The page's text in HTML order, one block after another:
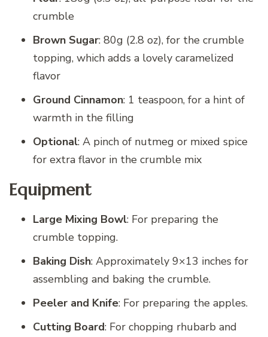
crumble
Brown Sugar: 80g (2.8 oz), for the crumble
topping, which adds a lovely caramelized
flavor
Ground Cinnamon: 1 teaspoon, for a hint of
warmth in the filling
Optional: A pinch of nutmeg or mixed spice
for extra flavor in the crumble mix
Equipment
Large Mixing Bowl: For preparing the
crumble topping.
Baking Dish: Approximately 9×13 inches for
assembling and baking the crumble.
Peeler and Knife: For preparing the apples.
Cutting Board: For chopping rhubarb and